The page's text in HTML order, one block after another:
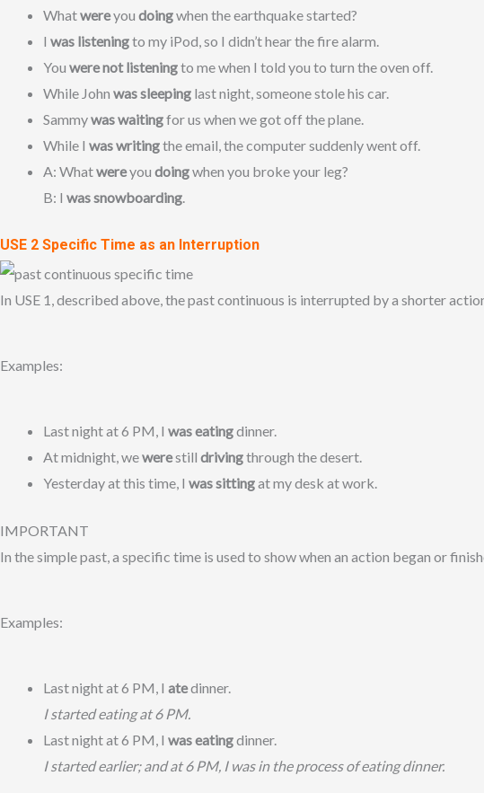
Whatwereyou doingwhen the earthquake started?
I was listeningto my iPod, so I didn’t hear the fire alarm.
You were not listeningto me when I told you to turn the oven off.
While John was sleeping last night, someone stole his car.
Sammywas waitingfor us when we got off the plane.
While I was writingthe email, the computer suddenly went off.
A: Whatwereyou doingwhen you broke your leg?
B: I was snowboarding.
USE 2 Specific Time as an Interruption
In USE 1, described above, the past continuous is interrupted by a shorter
Examples:
Last night at 6 PM, I was eatingdinner.
At midnight, wewerestill drivingthrough the desert.
Yesterday at this time, I was sittingat my desk at work.
IMPORTANT
In the simple past, a specific time is used to show when an action began or
Examples:
Last night at 6 PM, I atedinner.
I started eating at 6 PM.
Last night at 6 PM, I was eatingdinner.
I started earlier;and at 6 PM, I was in the process of eating dinner.